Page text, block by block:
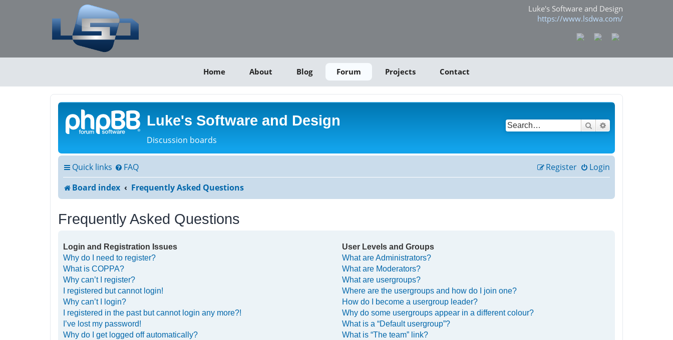
Luke's Software and Design
https://www.lsdwa.com/
Home About Blog Forum Projects Contact
Luke's Software and Design
Discussion boards
Search
Quick links FAQ Login
Register
Board index
Frequently Asked Questions
Frequently Asked Questions
Login and Registration Issues
Why do I need to register?
What is COPPA?
Why can’t I register?
I registered but cannot login!
Why can’t I login?
I registered in the past but cannot login any more?!
I’ve lost my password!
Why do I get logged off automatically?
User Levels and Groups
What are Administrators?
What are Moderators?
What are usergroups?
Where are the usergroups and how do I join one?
How do I become a usergroup leader?
Why do some usergroups appear in a different colour?
What is a “Default usergroup”?
What is “The team” link?